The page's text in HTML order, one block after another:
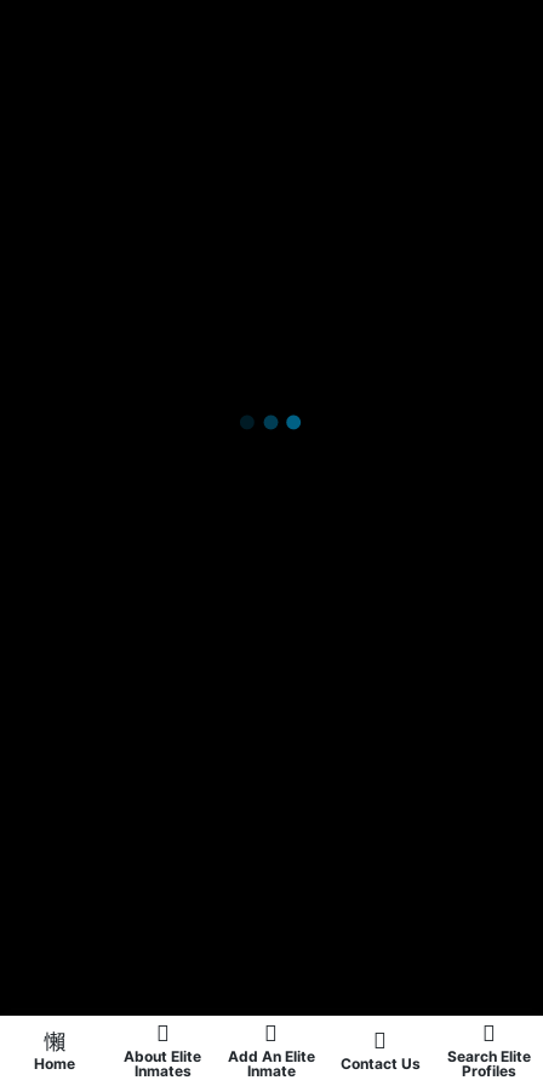
Home
About Elite
Inmates
Add An Elite
Inmate
Contact Us
Search Elite
Profiles